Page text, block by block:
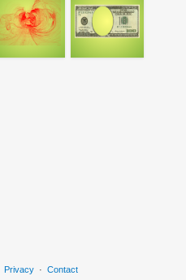
Privacy · Contact